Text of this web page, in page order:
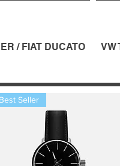
/ FIAT DUCATO VW
Best Seller